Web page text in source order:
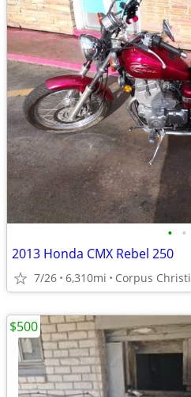
• •
2013 Honda CMX Rebel 250
7/26 6,310mi Corpus Christi
$500